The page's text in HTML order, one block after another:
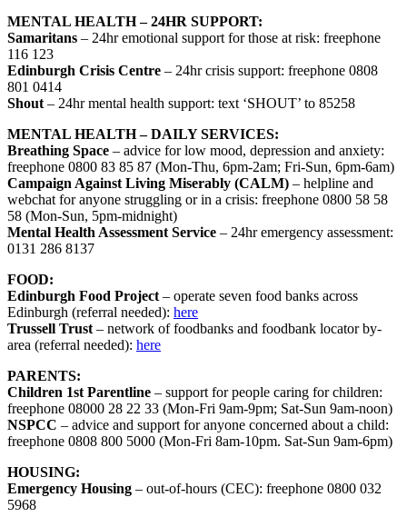
MENTAL HEALTH – 24HR SUPPORT:
Samaritans – 24hr emotional support for those at risk: freephone
116 123
Edinburgh Crisis Centre – 24hr crisis support: freephone 0808
801 0414
Shout – 24hr mental health support: text ‘SHOUT’ to 85258
MENTAL HEALTH – DAILY SERVICES:
Breathing Space – advice for low mood, depression and anxiety:
freephone 0800 83 85 87 (Mon-Thu, 6pm-2am; Fri-Sun, 6pm-6am)
Campaign Against Living Miserably (CALM) – helpline and
webchat for anyone struggling or in a crisis: freephone 0800 58 58
58 (Mon-Sun, 5pm-midnight)
Mental Health Assessment Service – 24hr emergency assessment:
0131 286 8137
FOOD:
Edinburgh Food Project – operate seven food banks across
Edinburgh (referral needed): here
Trussell Trust – network of foodbanks and foodbank locator by-
area (referral needed): here
PARENTS:
Children 1st Parentline – support for people caring for children:
freephone 08000 28 22 33 (Mon-Fri 9am-9pm; Sat-Sun 9am-noon)
NSPCC – advice and support for anyone concerned about a child:
freephone 0808 800 5000 (Mon-Fri 8am-10pm. Sat-Sun 9am-6pm)
HOUSING:
Emergency Housing – out-of-hours (CEC): freephone 0800 032
5968